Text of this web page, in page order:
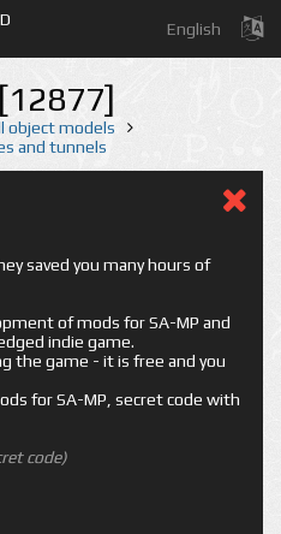
English
object models
and tunnels
saved you many hours of
of mods for SA-MP and
indie game.
the game - it is free and you
for SA-MP, secret code with
code)